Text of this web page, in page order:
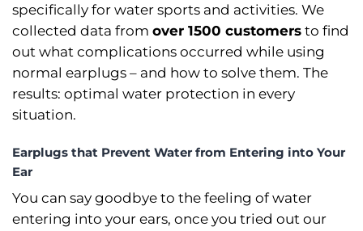
specifically for water sports and activities. We
collected data from over 1500 customers to find
out what complications occurred while using
normal earplugs –⁠ and how to solve them. The
results: optimal water protection in every
situation.
Earplugs that Prevent Water from Entering into Your
Ear
You can say goodbye to the feeling of water
entering into your ears, once you tried out our